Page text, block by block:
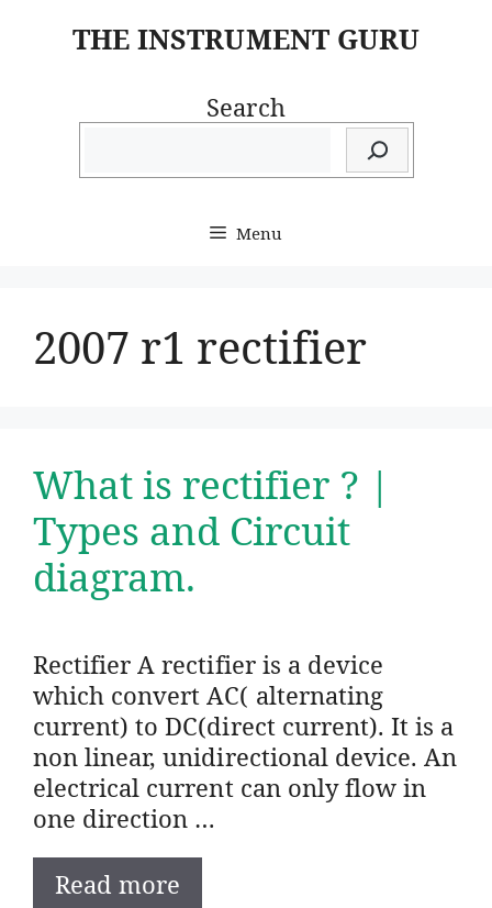
THE INSTRUMENT GURU
Search
Menu
2007 r1 rectifier
What is rectifier ? |
Types and Circuit
diagram.
Rectifier A rectifier is a device
which convert AC( alternating
current) to DC(direct current). It is a
non linear, unidirectional device. An
electrical current can only flow in
one direction …
Read more